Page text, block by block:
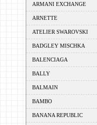
ARMANI EXCHANGE
ARNETTE
ATELIER SWAROVSKI
BADGLEY MISCHKA
BALENCIAGA
BALLY
BALMAIN
BAMBO
BANANA REPUBLIC